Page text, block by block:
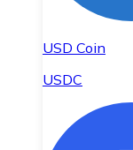
USD Coin
USDC